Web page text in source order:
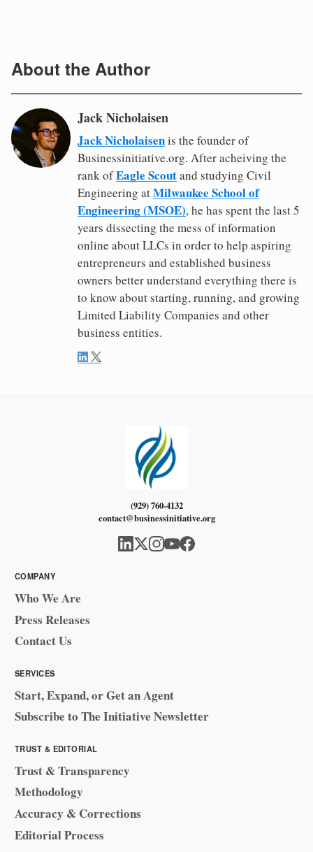
About the Author
Jack Nicholaisen
Jack Nicholaisenis the founder of
Businessinitiative.org. After acheiving the
rank ofEagle Scoutand studying Civil
Engineering atMilwaukee School of
Engineering (MSOE), he has spent the last 5
years dissecting the mess of information
online about LLCs in order to help aspiring
entrepreneurs and established business
owners better understand everything there is
to know about starting, running, and growing
Limited Liability Companies and other
business entities.
(929) 760-4132
contact@businessinitiative.org
COMPANY
Who We Are
Press Releases
Contact Us
SERVICES
Start, Expand, or Get an Agent
Subscribe to The Initiative Newsletter
TRUST & EDITORIAL
Trust & Transparency
Methodology
Accuracy & Corrections
Editorial Process